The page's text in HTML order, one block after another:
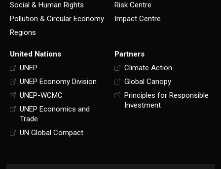
Social & Human Rights
Pollution & Circular Economy
Regions
Risk Centre
Impact Centre
United Nations
UNEP
UNEP Economy Division
UNEP-WCMC
UNEP Economics and
Trade
UN Global Compact
Partners
Climate Action
Global Canopy
Principles for Responsible
Investment